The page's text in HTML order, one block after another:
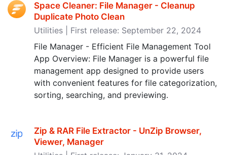
Space Cleaner: File Manager - Cleanup
Duplicate Photo Clean
Utilities | First release: September 22, 2024
File Manager - Efficient File Management Tool
App Overview: File Manager is a powerful file
management app designed to provide users
with convenient features for file categorization,
sorting, searching, and previewing.
Zip & RAR File Extractor - UnZip Browser,
Viewer, Manager